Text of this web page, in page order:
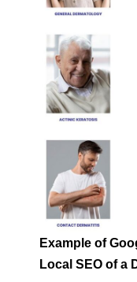
Example of
Local SEO of a